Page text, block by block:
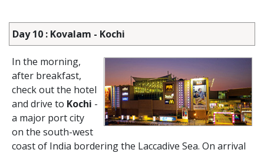
Day 10 : Kovalam - Kochi
In the morning,
after breakfast,
check out the hotel
and drive to Kochi -
a major port city
on the south-west
coast of India bordering the Laccadive Sea. On arrival